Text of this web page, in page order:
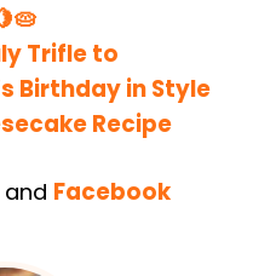
Trifle to
Birthday in Style
Recipe
and Facebook